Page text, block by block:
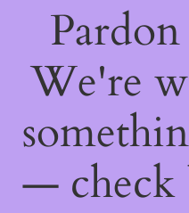
We're
— check